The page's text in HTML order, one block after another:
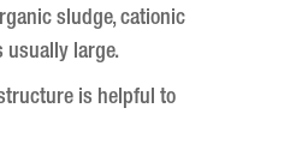
sludge, cationic
usually large.
is helpful to